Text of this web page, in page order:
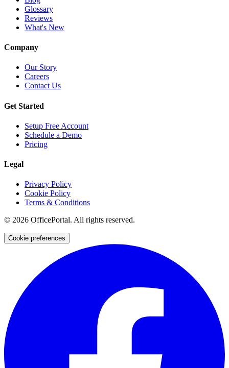
Glossary
Reviews
What's New
Company
Our Story
Careers
Contact Us
Get Started
Setup Free Account
Schedule a Demo
Pricing
Legal
Privacy Policy
Cookie Policy
Terms & Conditions
© 2026 OfficePortal. All rights reserved.
Cookie preferences